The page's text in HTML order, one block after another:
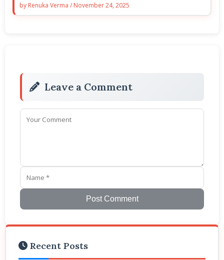
by Renuka Verma / November 24, 2025
Leave a Comment
Post Comment
Recent Posts